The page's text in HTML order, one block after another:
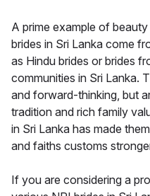
A prime example of
brides in Sri Lanka come
as Hindu brides or brides
communities in Sri Lanka.
and forward-thinking, but
tradition and rich family
in Sri Lanka has made
and faiths customs
If you are considering a